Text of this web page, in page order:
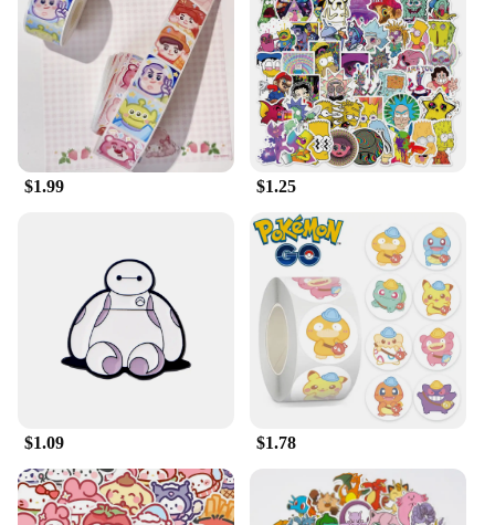
Whether you're looking to add a touch of Disney
magic to your personal space or seeking a unique
gift for a special occasion, this plush is the ideal
choice. Its wholesale availability makes it an
excellent option for vendors and suppliers looking
to stock up on quality Disney-themed products.
$1.99 $1.25
$1.09 $1.78